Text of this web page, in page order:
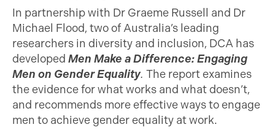
In partnership with Dr Graeme Russell and Dr
Michael Flood, two of Australia’s leading
researchers in diversity and inclusion, DCA has
developed Men Make a Difference: Engaging
Men on Gender Equality. The report examines
the evidence for what works and what doesn’t,
and recommends more effective ways to engage
men to achieve gender equality at work.